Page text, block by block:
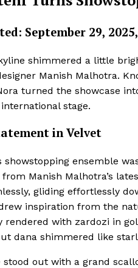
September 29,
shimmered a little
Manish Malhotra.
turned the showcase
stage.
in Velvet
showstopping ensemble
Manish Malhotra’s
gliding effortlessly
inspiration from the
rendered with zardozi in
dana shimmered like
stood out with a grand